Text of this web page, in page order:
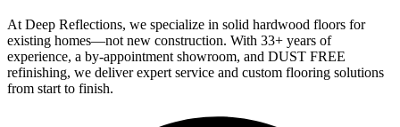
At Deep Reflections, we specialize in solid hardwood floors for
existing homes—not new construction. With 33+ years of
experience, a by-appointment showroom, and DUST FREE
refinishing, we deliver expert service and custom flooring solutions
from start to finish.